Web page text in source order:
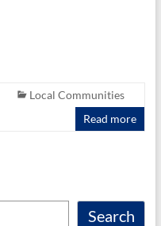
Local Communities
Read more
Search